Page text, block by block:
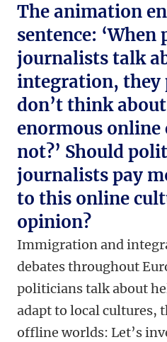
The animation
sentence:
journalists talk
integration, they
don’t think
enormous online
not?’ Should
journalists pay
to this online
opinion?
Immigration and
debates throughout
politicians talk about
adapt to local cultures,
offline worlds: Let’s